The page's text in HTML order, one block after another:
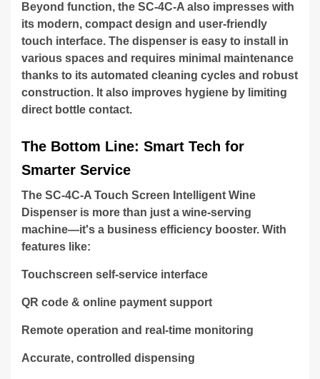
Beyond function, the SC-4C-A also impresses with
its modern, compact design and user-friendly
touch interface. The dispenser is easy to install in
various spaces and requires minimal maintenance
thanks to its automated cleaning cycles and robust
construction. It also improves hygiene by limiting
direct bottle contact.
The Bottom Line: Smart Tech for
Smarter Service
The SC-4C-A Touch Screen Intelligent Wine
Dispenser is more than just a wine-serving
machine—it's a business efficiency booster. With
features like:
Touchscreen self-service interface
QR code & online payment support
Remote operation and real-time monitoring
Accurate, controlled dispensing